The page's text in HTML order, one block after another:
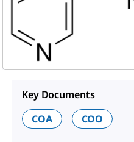
Key Documents
COA
COO